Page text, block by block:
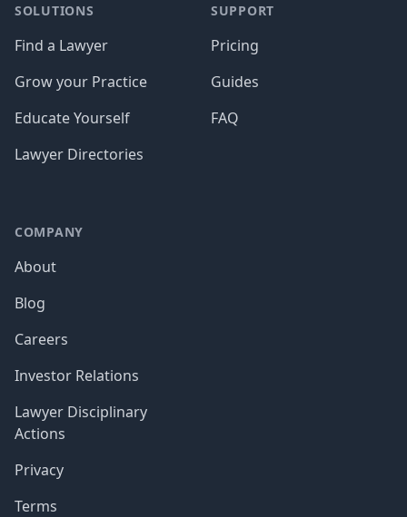
SOLUTIONS
Find a Lawyer
Grow your Practice
Educate Yourself
Lawyer Directories
SUPPORT
Pricing
Guides
FAQ
COMPANY
About
Blog
Careers
Investor Relations
Lawyer Disciplinary
Actions
Privacy
Terms